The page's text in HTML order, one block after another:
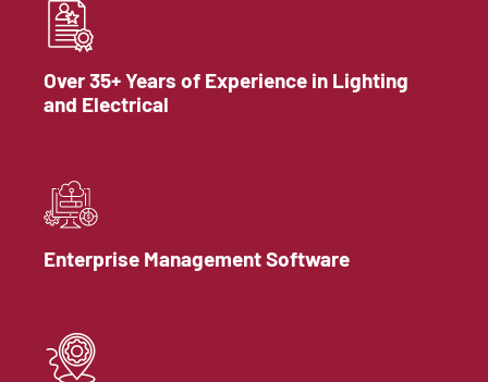
Over 35+ Years of Experience in Lighting
and Electrical
Enterprise Management Software